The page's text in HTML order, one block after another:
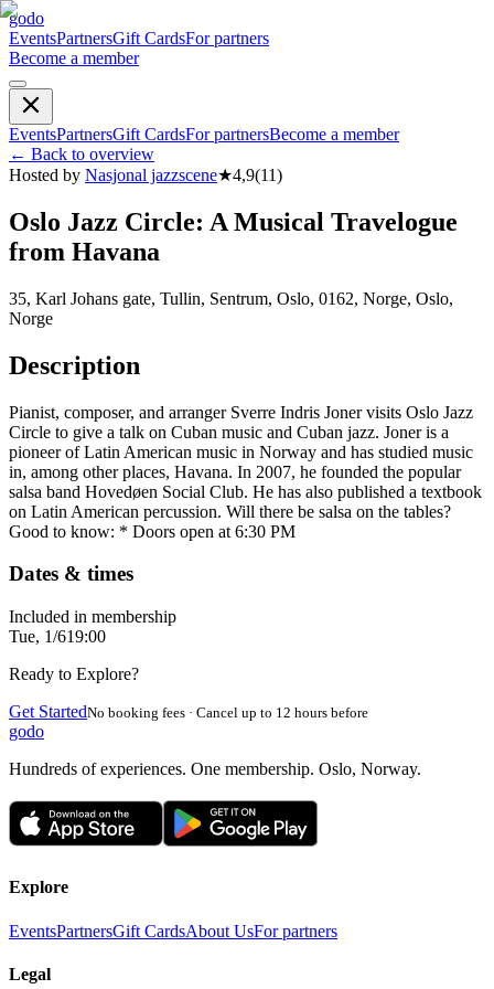
godo
EventsPartnersGift CardsFor partners
Become a member
EventsPartnersGift CardsFor partnersBecome a member
← Back to overview
Hosted by Nasjonal jazzscene★4,9(11)
Oslo Jazz Circle: A Musical Travelogue
from Havana
35, Karl Johans gate, Tullin, Sentrum, Oslo, 0162, Norge, Oslo,
Norge
Description
Pianist, composer, and arranger Sverre Indris Joner visits Oslo Jazz
Circle to give a talk on Cuban music and Cuban jazz. Joner is a
pioneer of Latin American music in Norway and has studied music
in, among other places, Havana. In 2007, he founded the popular
salsa band Hovedøen Social Club. He has also published a textbook
on Latin American percussion. Will there be salsa on the tables?
Good to know: * Doors open at 6:30 PM
Dates & times
Included in membership
Tue, 1/619:00
Ready to Explore?
Get StartedNo booking fees · Cancel up to 12 hours before
godo
Hundreds of experiences. One membership. Oslo, Norway.
Explore
EventsPartnersGift CardsAbout UsFor partners
Legal